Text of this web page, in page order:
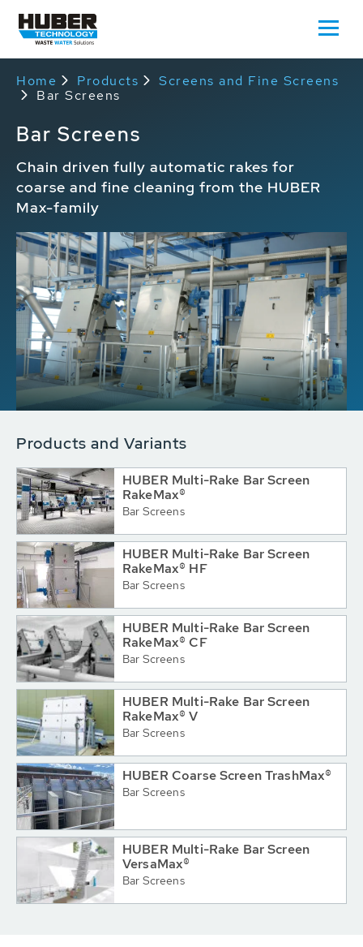
Home Products
Screens and Fine Screens
Bar Screens
Bar Screens
Chain driven fully automatic rakes for
coarse and fine cleaning from the HUBER
Max-family
Products and Variants
HUBER Multi-Rake Bar Screen
RakeMax®
Bar Screens
HUBER Multi-Rake Bar Screen
RakeMax® HF
Bar Screens
HUBER Multi-Rake Bar Screen
RakeMax® CF
Bar Screens
HUBER Multi-Rake Bar Screen
RakeMax® V
Bar Screens
HUBER Coarse Screen TrashMax®
Bar Screens
HUBER Multi-Rake Bar Screen
VersaMax®
Bar Screens